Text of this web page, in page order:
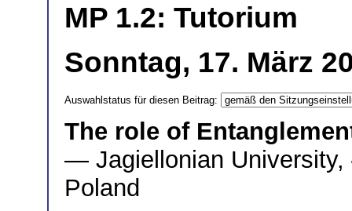
MP 1.2: Tutorium
Sonntag, 17. März
Auswahlstatus für diesen Beitrag:
The role of
— Jagiellonian University,
Poland